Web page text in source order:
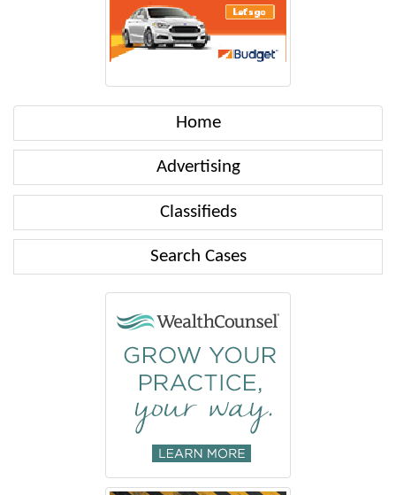
Home
Advertising
Classifieds
Search Cases